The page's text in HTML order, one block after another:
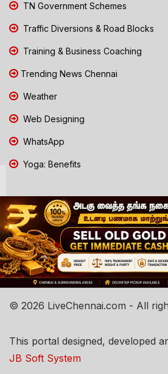
TN Government Schemes
Traffic Diversions & Road Blocks
Training & Business Coaching
Trending News Chennai
Weather
Web Designing
WhatsApp
Yoga: Benefits
© 2026 LiveChennai.com - All
This portal designed, developed
JB Soft System